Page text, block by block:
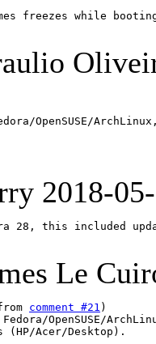
freezes while
OpenSUSE/
2018-
28, this included
Le
comment #21
OpenSUSE/
(HP/Acer/Desktop).